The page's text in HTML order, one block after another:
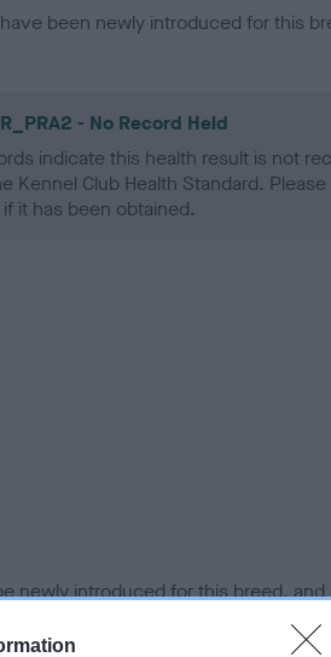
been newly introduced for this
- No Record Held
indicate this health result is not
Kennel Club Health Standard.
it has been obtained.
newly introduced for this breed, and
not yet fully meet current